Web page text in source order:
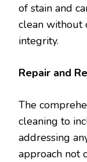
of stain and
clean without
integrity.
Repair and
The
cleaning to
addressing
approach not